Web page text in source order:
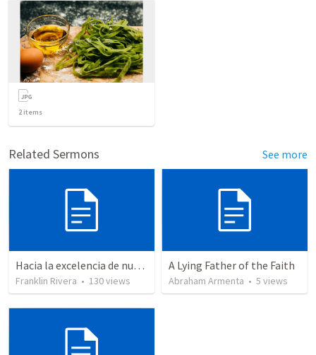
2items
Related Sermons See more
Hacia la excelencia de nuestra fe - Parte 2 | Towards the excellence of our faith - Part 2
Franklin Rivera • 130views
A Lying Father of the Faith
Abraham Armenta • 5 views